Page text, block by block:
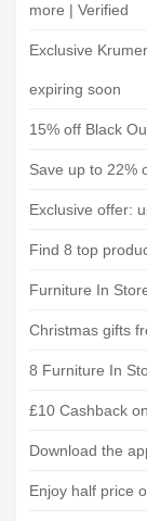
more | Verified
Exclusive
expiring soon
15% off Black
Save up to 22%
Exclusive offer:
Find 8 top
Furniture In
Christmas gifts
8 Furniture In
£10 Cashback
Download the
Enjoy half price